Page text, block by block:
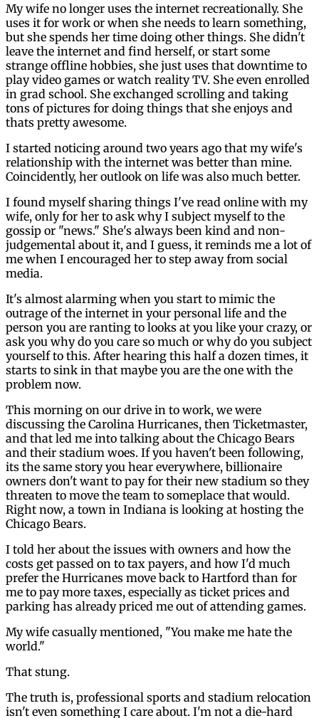
My wife no longer uses the internet recreationally. She
uses it for work or when she needs to learn something,
but she spends her time doing other things. She didn't
leave the internet and find herself, or start some
strange offline hobbies, she just uses that downtime to
play video games or watch reality TV. She even enrolled
in grad school. She exchanged scrolling and taking
tons of pictures for doing things that she enjoys and
thats pretty awesome.
I started noticing around two years ago that my wife's
relationship with the internet was better than mine.
Coincidently, her outlook on life was also much better.
I found myself sharing things I've read online with my
wife, only for her to ask why I subject myself to the
gossip or "news." She's always been kind and non-
judgemental about it, and I guess, it reminds me a lot of
me when I encouraged her to step away from social
media.
It's almost alarming when you start to mimic the
outrage of the internet in your personal life and the
person you are ranting to looks at you like your crazy, or
ask you why do you care so much or why do you subject
yourself to this. After hearing this half a dozen times, it
starts to sink in that maybe you are the one with the
problem now.
This morning on our drive in to work, we were
discussing the Carolina Hurricanes, then Ticketmaster,
and that led me into talking about the Chicago Bears
and their stadium woes. If you haven't been following,
its the same story you hear everywhere, billionaire
owners don't want to pay for their new stadium so they
threaten to move the team to someplace that would.
Right now, a town in Indiana is looking at hosting the
Chicago Bears.
I told her about the issues with owners and how the
costs get passed on to tax payers, and how I'd much
prefer the Hurricanes move back to Hartford than for
me to pay more taxes, especially as ticket prices and
parking has already priced me out of attending games.
My wife casually mentioned, "You make me hate the
world."
That stung.
The truth is, professional sports and stadium relocation
isn't even something I care about. I'm not a die-hard